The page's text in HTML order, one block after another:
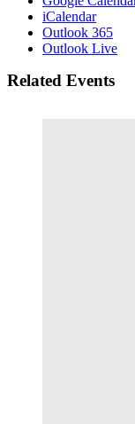
iCalendar
Outlook 365
Outlook Live
Related Events